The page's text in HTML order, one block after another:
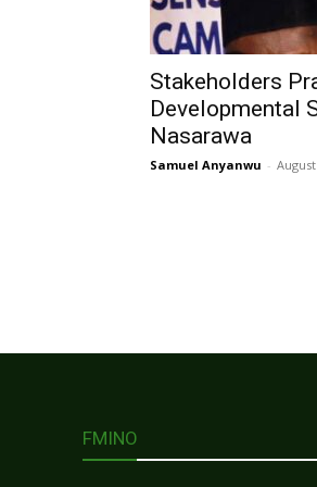
Stakeholders
Developmental
Nasarawa
Samuel Anyanwu -
FMINO